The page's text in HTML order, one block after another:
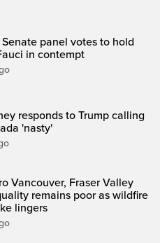
Senate panel votes to hold
in contempt
responds to Trump calling
'nasty'
Vancouver, Fraser Valley
remains poor as wildfire
lingers